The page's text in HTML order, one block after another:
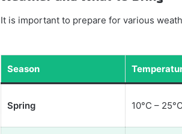
It is important to prepare for various
Season
Spring 10°C – 25°C